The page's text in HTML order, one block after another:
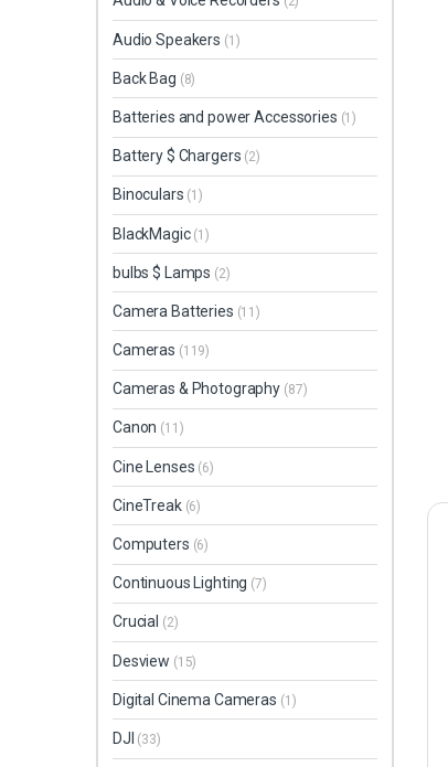
Audio Speakers (1)
Back Bag (8)
Batteries and power Accessories (1)
Battery $ Chargers (2)
Binoculars (1)
BlackMagic (1)
bulbs $ Lamps (2)
Camera Batteries (11)
Cameras (119)
Cameras & Photography (87)
Canon (11)
Cine Lenses (6)
CineTreak (6)
Computers (6)
Continuous Lighting (7)
Crucial (2)
Desview (15)
Digital Cinema Cameras (1)
DJI (33)